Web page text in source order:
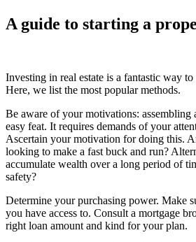
A guide to starting a
Investing in real estate is a fantastic way
Here, we list the most popular methods.
Be aware of your motivations:
easy feat. It requires demands of your
Ascertain your motivation for doing this.
looking to make a fast buck and run?
accumulate wealth over a long period of
safety?
Determine your purchasing power. Make
you have access to. Consult a mortgage
right loan amount and kind for your plan.